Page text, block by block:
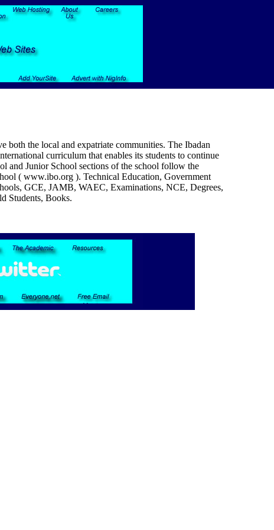
both the local and expatriate communities. The Ibadan
curriculum that enables its students to continue
and Junior School sections of the school follow the
( www.ibo.org ). Technical Education, Government
GCE, JAMB, WAEC, Examinations, NCE, Degrees,
Students, Books.